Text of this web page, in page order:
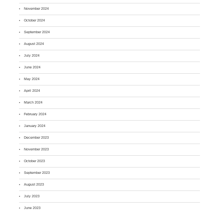
November 2024
October 2024
September 2024
August 2024
July 2024
June 2024
May 2024
April 2024
March 2024
February 2024
January 2024
December 2023
November 2023
October 2023
September 2023
August 2023
July 2023
June 2023